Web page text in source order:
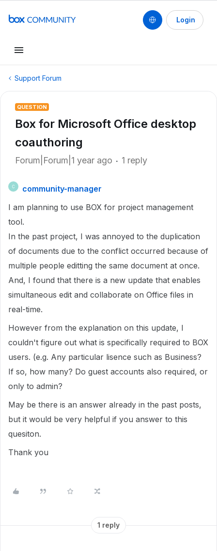
Login
Support Forum
QUESTION
Box for Microsoft Office desktop
coauthoring
Forum|Forum|1 year ago 1 reply
C
community-manager
I am planning to use BOX for project management
tool.
In the past project, I was annoyed to the duplication
of documents due to the conflict occurred because of
multiple people editting the same document at once.
And, I found that there is a new update that enables
simultaneous edit and collaborate on Office files in
real-time.
However from the explanation on this update, I
couldn't figure out what is specifically required to BOX
users. (e.g. Any particular lisence such as Business?
If so, how many? Do guest accounts also required, or
only to admin?
May be there is an answer already in the past posts,
but it would be very helpful if you answer to this
quesiton.
Thank you
1 reply